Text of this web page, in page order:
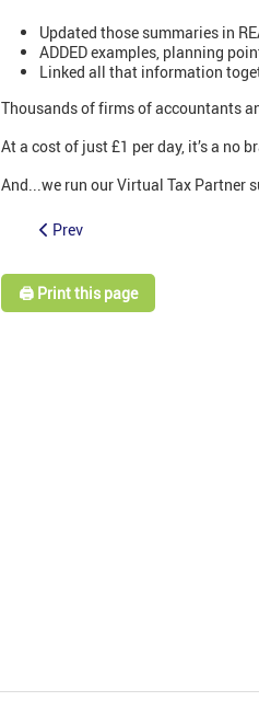
Updated those summaries in
ADDED examples, planning
Linked all that information
Thousands of firms of accountants
At a cost of just £1 per day, it’s a no
And...we run our Virtual Tax Partner
Prev
🖨️ Print this page